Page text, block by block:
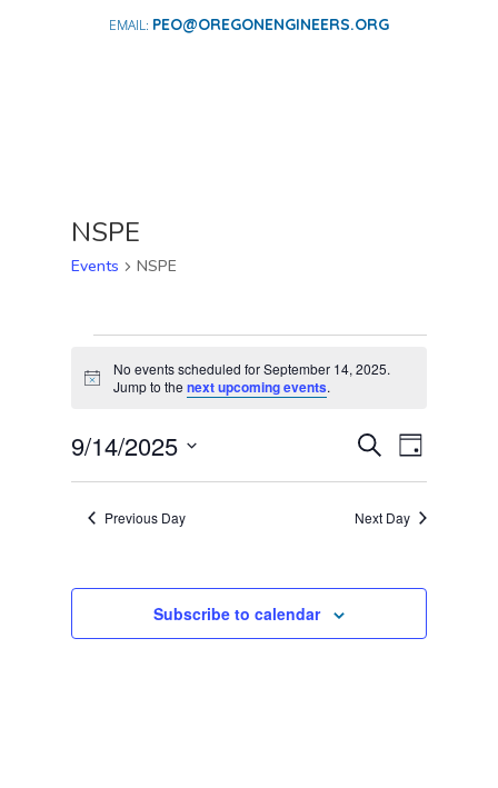
PEO@OREGONENGINEERS.ORG
NSPE
Events NSPE
EVENTS
FOR
SEPTEMBER
14,
2025
Notice
No events scheduled for September 14, 2025.
Jump to the next upcoming events.
EVENTS
VIEWS
SearchEVENT
VIEWS
Day
9/14/2025
Previous Day Next Day
Subscribe to calendar